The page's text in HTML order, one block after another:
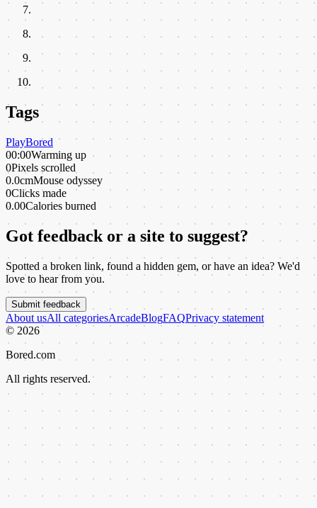
Tags
PlayBored
00:00Warming up
0Pixels scrolled
0.0cmMouse odyssey
0Clicks made
0.00Calories burned
Got feedback or a site to suggest?
Spotted a broken link, found a hidden gem, or have an idea? We'd
love to hear from you.
Submit feedback
About usAll categoriesArcadeBlogFAQPrivacy statement
© 2026
Bored.com
All rights reserved.